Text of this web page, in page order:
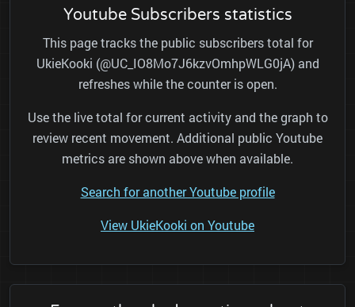
Youtube Subscribers statistics
This page tracks the public subscribers total for
UkieKooki (@UC_IO8Mo7J6kzvOmhpWLG0jA) and
refreshes while the counter is open.
Use the live total for current activity and the graph to
review recent movement. Additional public Youtube
metrics are shown above when available.
Search for another Youtube profile
View UkieKooki on Youtube